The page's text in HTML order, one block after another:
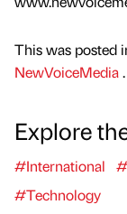
This was posted
NewVoiceMedia.
Explore
#International
#Technology